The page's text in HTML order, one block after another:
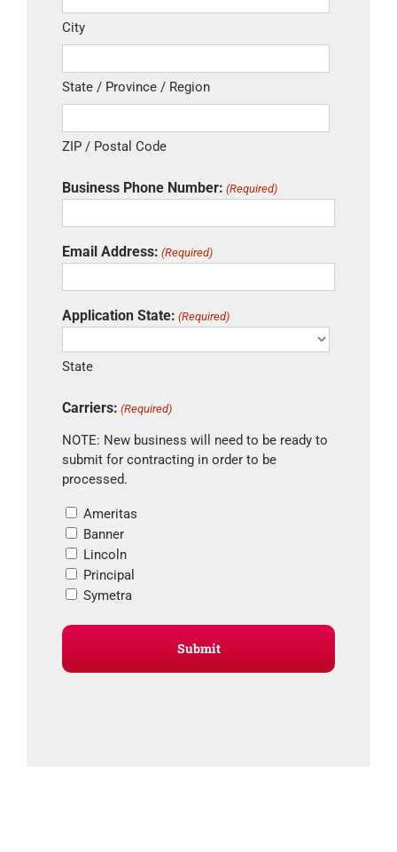
City
State / Province / Region
ZIP / Postal Code
Business Phone Number: (Required)
Email Address: (Required)
Application State: (Required)
State
Carriers: (Required)
NOTE: New business will need to be ready to
submit for contracting in order to be
processed.
Ameritas
Banner
Lincoln
Principal
Symetra